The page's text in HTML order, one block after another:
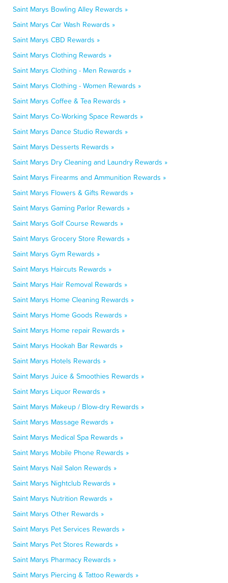
Saint Marys Bowling Alley Rewards »
Saint Marys Car Wash Rewards »
Saint Marys CBD Rewards »
Saint Marys Clothing Rewards »
Saint Marys Clothing - Men Rewards »
Saint Marys Clothing - Women Rewards »
Saint Marys Coffee & Tea Rewards »
Saint Marys Co-Working Space Rewards »
Saint Marys Dance Studio Rewards »
Saint Marys Desserts Rewards »
Saint Marys Dry Cleaning and Laundry Rewards »
Saint Marys Firearms and Ammunition Rewards »
Saint Marys Flowers & Gifts Rewards »
Saint Marys Gaming Parlor Rewards »
Saint Marys Golf Course Rewards »
Saint Marys Grocery Store Rewards »
Saint Marys Gym Rewards »
Saint Marys Haircuts Rewards »
Saint Marys Hair Removal Rewards »
Saint Marys Home Cleaning Rewards »
Saint Marys Home Goods Rewards »
Saint Marys Home repair Rewards »
Saint Marys Hookah Bar Rewards »
Saint Marys Hotels Rewards »
Saint Marys Juice & Smoothies Rewards »
Saint Marys Liquor Rewards »
Saint Marys Makeup / Blow-dry Rewards »
Saint Marys Massage Rewards »
Saint Marys Medical Spa Rewards »
Saint Marys Mobile Phone Rewards »
Saint Marys Nail Salon Rewards »
Saint Marys Nightclub Rewards »
Saint Marys Nutrition Rewards »
Saint Marys Other Rewards »
Saint Marys Pet Services Rewards »
Saint Marys Pet Stores Rewards »
Saint Marys Pharmacy Rewards »
Saint Marys Piercing & Tattoo Rewards »